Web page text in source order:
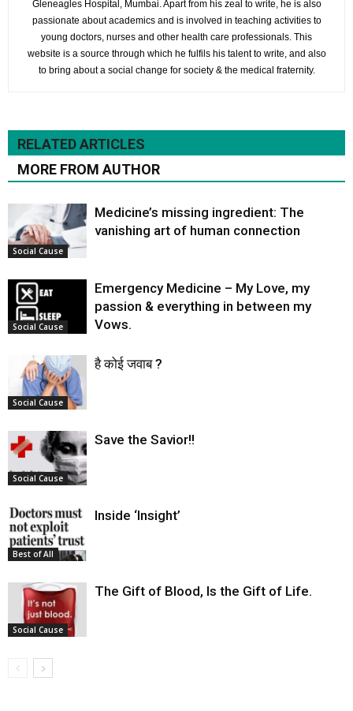
Gleneagles Hospital, Mumbai. Apart from his zeal to write, he is also
passionate about academics and is involved in teaching activities to
young doctors, nurses and other health care professionals. This
website is a source through which he fulfils his talent to write, and also
to bring about a social change for society & the medical fraternity.
RELATED ARTICLES
MORE FROM AUTHOR
Social Cause
Medicine’s missing ingredient: The
vanishing art of human connection
Social Cause
Emergency Medicine – My Love, my
passion & everything in between my
Vows.
Social Cause
है कोई जवाब ?
Social Cause
Save the Savior!!
Best of All
Inside ‘Insight’
Social Cause
The Gift of Blood, Is the Gift of Life.